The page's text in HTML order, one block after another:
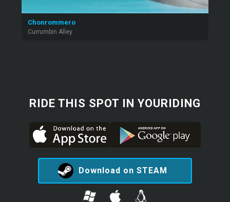
Chonrommero
Currumbin Alley
RIDE THIS SPOT IN YOURIDING
Download on STEAM